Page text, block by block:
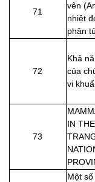
71
vên
nhiệt
phân
72
Khả
của
vi
73
IN
Một